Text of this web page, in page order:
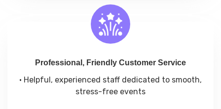
Professional, Friendly Customer Service
• Helpful, experienced staff dedicated to smooth,
stress-free events